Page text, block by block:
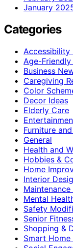
January
Categories
Accessibility
Age-
Business
Caregiving
Color
Decor Ideas
Elderly Care
Furniture
General
Health and
Hobbies &
Home
Interior
Maintenance
Mental
Safety
Senior
Shopping &
Smart